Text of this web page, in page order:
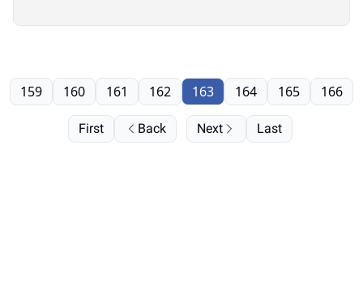
First Back
159 160 161 162 163 164 165 166
Next Last